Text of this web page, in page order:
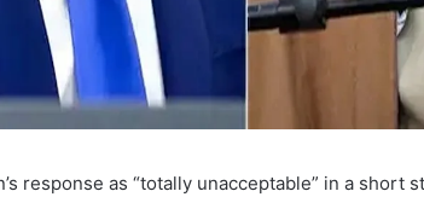
response as “totally unacceptable” in a short